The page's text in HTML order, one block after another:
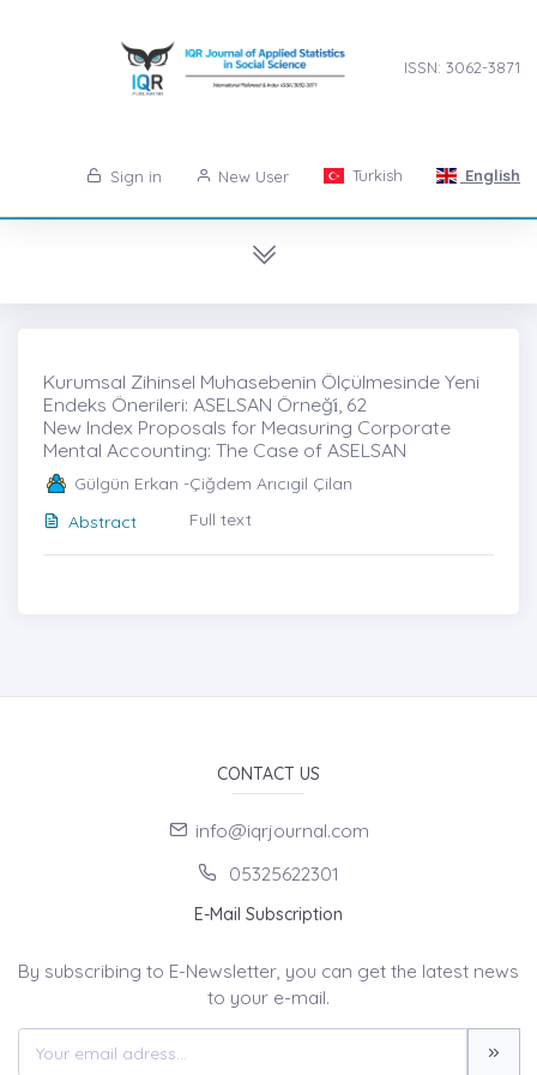
ISSN: 3062-3871
Sign in New User Turkish English
Kurumsal Zihinsel Muhasebenin Ölçülmesinde Yeni
Endeks Önerileri: ASELSAN Örneği̇, 62
New Index Proposals for Measuring Corporate
Mental Accounting: The Case of ASELSAN
Gülgün Erkan -Çiğdem Arıcıgil Çilan
Abstract
Full text
CONTACT US
info@iqrjournal.com
05325622301
E-Mail Subscription
By subscribing to E-Newsletter, you can get the latest news
to your e-mail.